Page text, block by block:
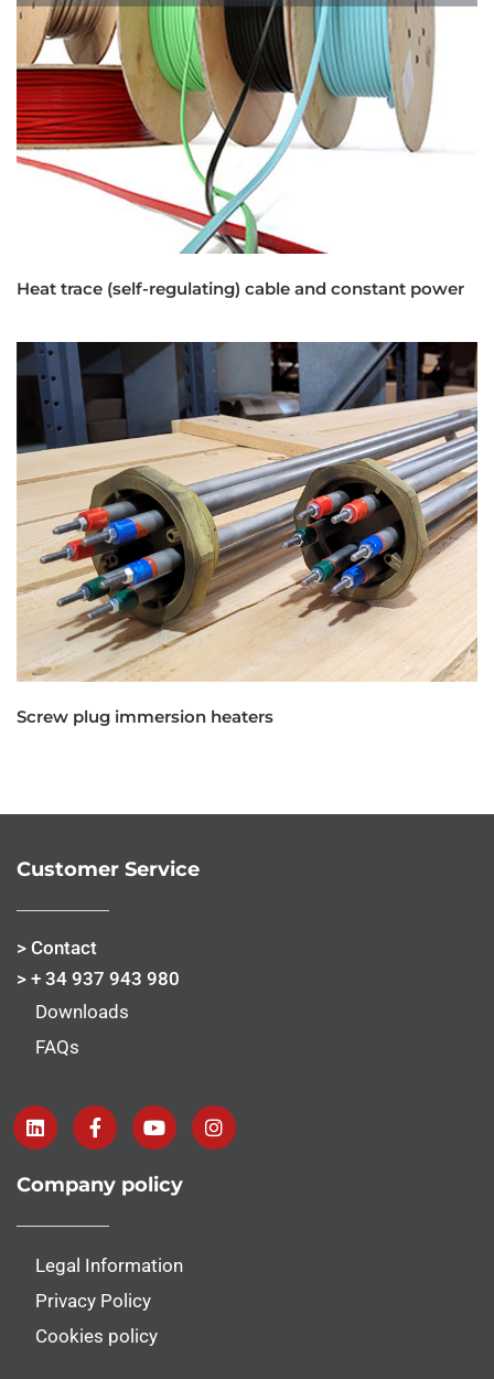
Heat trace (self-regulating) cable and constant power
Screw plug immersion heaters
Customer Service
> Contact
> + 34 937 943 980
Downloads
FAQs
Company policy
Legal Information
Privacy Policy
Cookies policy